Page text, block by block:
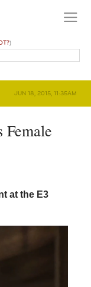
)
JUN 18, 2015, 11:35AM
Female
at the E3